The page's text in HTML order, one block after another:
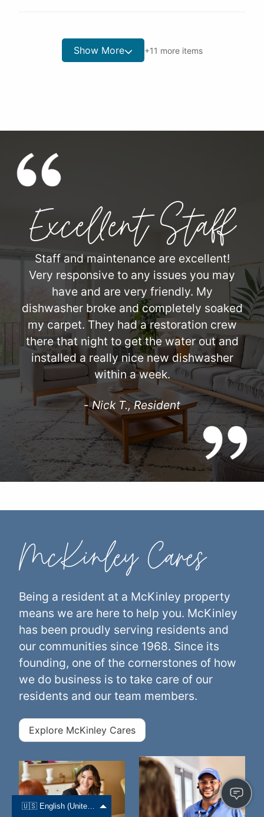
🇺🇸 English (United States)
Show More +11 more items
Excellent Staff
Staff and maintenance are excellent!
Very responsive to any issues you may
have and are very friendly. My
dishwasher broke and completely soaked
my carpet. They had a restoration crew
there that night to get the water out and
installed a really nice new dishwasher
within a week.
-Nick T., Resident
McKinley Cares
Being a resident at a McKinley property
means we are here to help you. McKinley
has been proudly serving residents and
our communities since 1968. Since its
founding, one of the cornerstones of how
we do business is to take care of our
residents and our team members.
Explore McKinley Cares